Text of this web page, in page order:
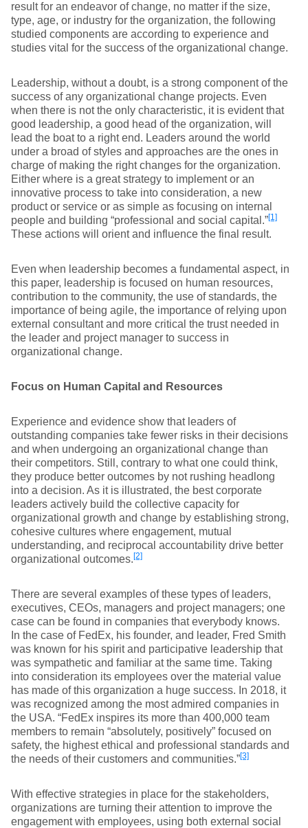
result for an endeavor of change, no matter if the size,
type, age, or industry for the organization, the following
studied components are according to experience and
studies vital for the success of the organizational change.
Leadership, without a doubt, is a strong component of the
success of any organizational change projects. Even
when there is not the only characteristic, it is evident that
good leadership, a good head of the organization, will
lead the boat to a right end. Leaders around the world
under a broad of styles and approaches are the ones in
charge of making the right changes for the organization.
Either where is a great strategy to implement or an
innovative process to take into consideration, a new
product or service or as simple as focusing on internal
people and building “professional and social capital.”[1]
These actions will orient and influence the final result.
Even when leadership becomes a fundamental aspect, in
this paper, leadership is focused on human resources,
contribution to the community, the use of standards, the
importance of being agile, the importance of relying upon
external consultant and more critical the trust needed in
the leader and project manager to success in
organizational change.
Focus on Human Capital and Resources
Experience and evidence show that leaders of
outstanding companies take fewer risks in their decisions
and when undergoing an organizational change than
their competitors. Still, contrary to what one could think,
they produce better outcomes by not rushing headlong
into a decision. As it is illustrated, the best corporate
leaders actively build the collective capacity for
organizational growth and change by establishing strong,
cohesive cultures where engagement, mutual
understanding, and reciprocal accountability drive better
organizational outcomes.[2]
There are several examples of these types of leaders,
executives, CEOs, managers and project managers; one
case can be found in companies that everybody knows.
In the case of FedEx, his founder, and leader, Fred Smith
was known for his spirit and participative leadership that
was sympathetic and familiar at the same time. Taking
into consideration its employees over the material value
has made of this organization a huge success. In 2018, it
was recognized among the most admired companies in
the USA. “FedEx inspires its more than 400,000 team
members to remain “absolutely, positively” focused on
safety, the highest ethical and professional standards and
the needs of their customers and communities.”[3]
With effective strategies in place for the stakeholders,
organizations are turning their attention to improve the
engagement with employees, using both external social